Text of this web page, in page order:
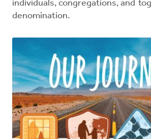
individuals, congregations, and
denomination.